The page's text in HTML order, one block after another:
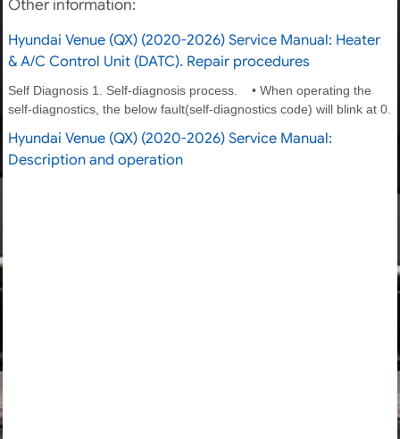
Other information:
Hyundai Venue (QX) (2020-2026) Service Manual: Heater
& A/C Control Unit (DATC). Repair procedures
Self Diagnosis 1. Self-diagnosis process. • When operating the
self-diagnostics, the below fault(self-diagnostics code) will blink at 0.
Hyundai Venue (QX) (2020-2026) Service Manual:
Description and operation